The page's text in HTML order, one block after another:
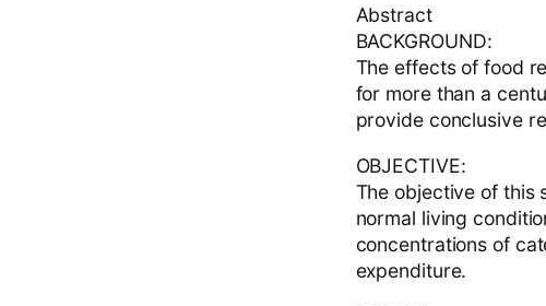
Abstract
BACKGROUND:
The effects of food
for more than a
provide conclusive
OBJECTIVE:
The objective of this
normal living
concentrations of
expenditure.